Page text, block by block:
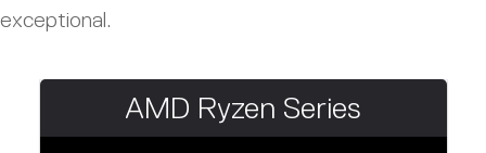
exceptional.
AMD Ryzen Series